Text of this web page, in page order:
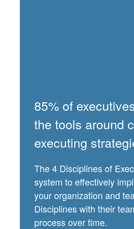
85% of
the tools around
executing
The 4 Disciplines of
system to effectively
your organization and
Disciplines with their
process over time.